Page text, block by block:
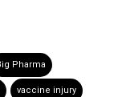
Pharma
vaccine injury